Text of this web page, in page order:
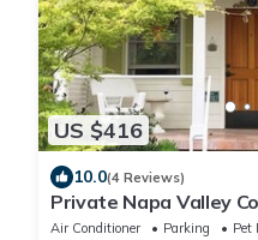
US $416
10.0(4 Reviews)
Private Napa Valley
Walkable &
Air Conditioner Parking
Pet